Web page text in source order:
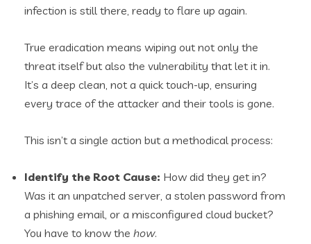
infection is still there, ready to flare up again.
True eradication means wiping out not only the
threat itself but also the vulnerability that let it in.
It’s a deep clean, not a quick touch-up, ensuring
every trace of the attacker and their tools is gone.
This isn’t a single action but a methodical process:
Identify the Root Cause: How did they get in?
Was it an unpatched server, a stolen password from
a phishing email, or a misconfigured cloud bucket?
You have to know the how.